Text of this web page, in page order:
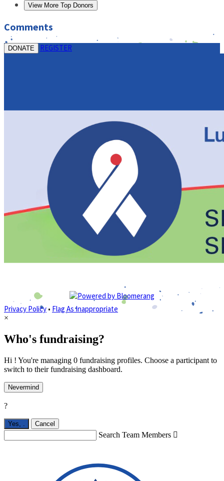
View More Top Donors
Comments
DONATE REGISTER
Privacy Policy • Flag As Inappropriate
×
Who's fundraising?
Hi ! You're managing 0 fundraising profiles. Choose a participant to
switch to their fundraising dashboard.
Nevermind
?
Yes, . Cancel
Search Team Members 